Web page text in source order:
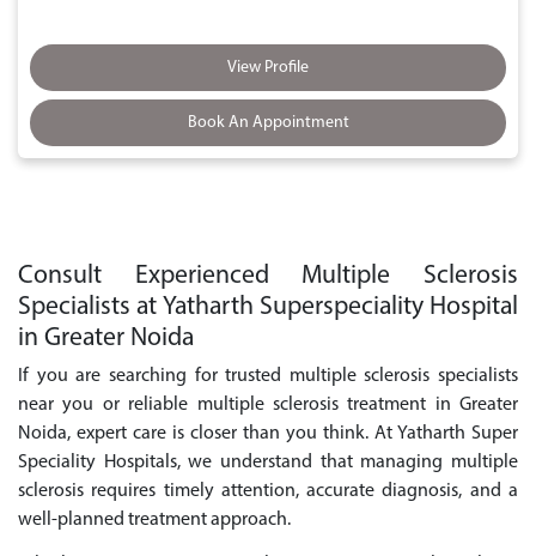
View Profile
Book An Appointment
Consult Experienced Multiple Sclerosis
Specialists at Yatharth Superspeciality Hospital
in Greater Noida
If you are searching for trusted multiple sclerosis specialists
near you or reliable multiple sclerosis treatment in Greater
Noida, expert care is closer than you think. At Yatharth Super
Speciality Hospitals, we understand that managing multiple
sclerosis requires timely attention, accurate diagnosis, and a
well-planned treatment approach.